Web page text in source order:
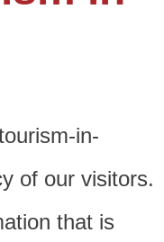
in-
of our visitors.
that is